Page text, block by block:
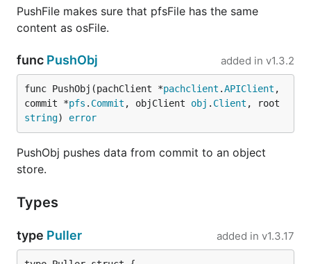
PushFile makes sure that pfsFile has the same
content as osFile.
func PushObj added in v1.3.2
func PushObj(pachClient *pachclient .APIClient ,
commit *pfs . Commit , objClient obj . Client
string) error
PushObj pushes data from commit to an object
store.
Types
type Puller added in v1.3.17